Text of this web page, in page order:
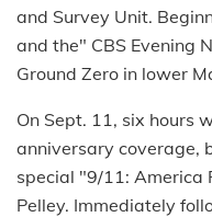
and Survey Unit.
and the" CBS Evening
Ground Zero in lower
On Sept. 11, six hours
anniversary coverage,
special "9/11: America
Pelley. Immediately